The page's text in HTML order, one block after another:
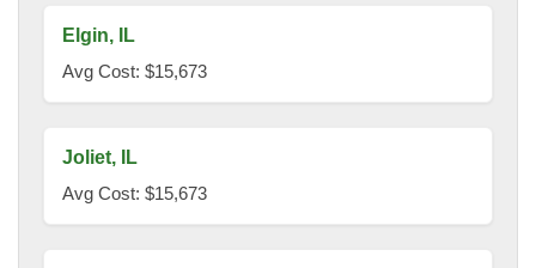
Elgin, IL
Avg Cost: $15,673
Joliet, IL
Avg Cost: $15,673